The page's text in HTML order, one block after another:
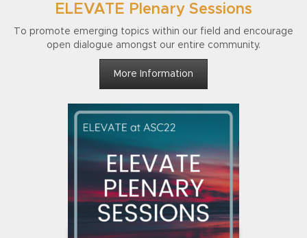
ELEVATE Plenary Sessions
To promote emerging topics within our field and encourage
open dialogue amongst our entire community.
More Information